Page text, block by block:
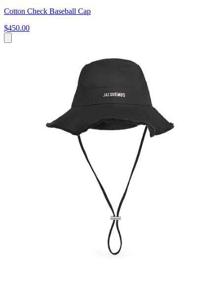
Cotton Check Baseball Cap
$450.00